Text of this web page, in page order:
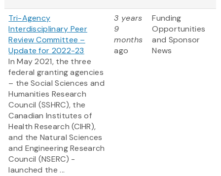
Tri-Agency
Interdisciplinary Peer
Review Committee –
Update for 2022-23
In May 2021, the three
federal granting agencies
– the Social Sciences and
Humanities Research
Council (SSHRC), the
Canadian Institutes of
Health Research (CIHR),
and the Natural Sciences
and Engineering Research
Council (NSERC) -
launched the ...
3 years
9
months
ago
Funding
Opportunities
and Sponsor
News